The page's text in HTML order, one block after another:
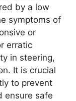
by a low
symptoms of
or
erratic
in steering,
It is crucial
to prevent
ensure safe